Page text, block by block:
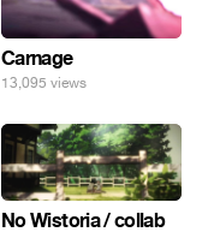
Carnage
13,095 views
No Wistoria / collab